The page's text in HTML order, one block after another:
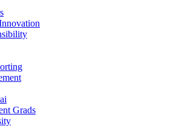
Grads